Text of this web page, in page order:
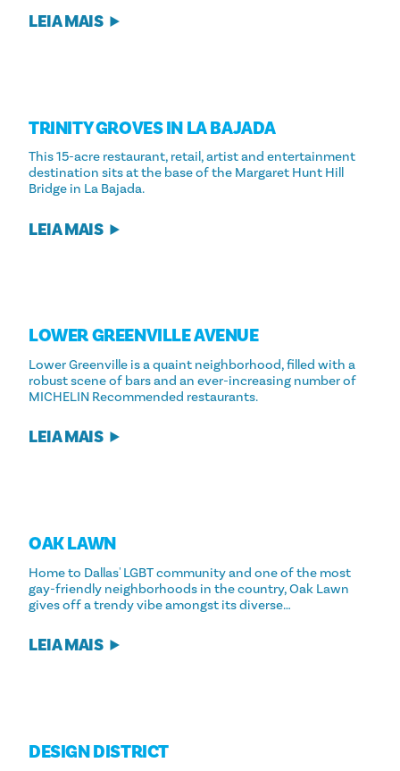
LEIA MAIS
TRINITY GROVES IN LA BAJADA
This 15-acre restaurant, retail, artist and entertainment
destination sits at the base of the Margaret Hunt Hill
Bridge in La Bajada.
LEIA MAIS
LOWER GREENVILLE AVENUE
Lower Greenville is a quaint neighborhood, filled with a
robust scene of bars and an ever-increasing number of
MICHELIN Recommended restaurants.
LEIA MAIS
OAK LAWN
Home to Dallas' LGBT community and one of the most
gay-friendly neighborhoods in the country, Oak Lawn
gives off a trendy vibe amongst its diverse…
LEIA MAIS
DESIGN DISTRICT